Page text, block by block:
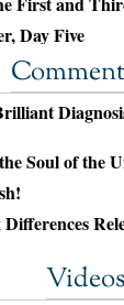
Day Five
Soul of the
Videos